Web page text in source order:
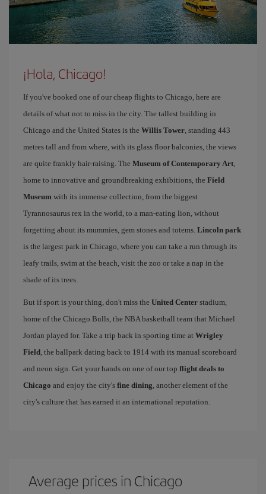
¡Hola, Chicago!
If you've booked one of our cheap flights to Chicago, here are
details of what not to miss in the city. The tallest building in
Chicago and the United States is the Willis Tower, standing 443
metres tall and from where, with its glass floor balconies, the views
are quite frankly hair-raising. The Museum of Contemporary Art,
home to innovative and groundbreaking exhibitions, the Field
Museum with its immense collection, from the biggest
Tyrannosaurus rex in the world, to a man-eating lion, without
forgetting about its mummies, gem stones and totems. Lincoln park
is the largest park in Chicago, where you can take a run through its
leafy trails, swim at the beach, visit the zoo or take a nap in the
shade of its trees.
But if sport is your thing, don't miss the United Center stadium,
home of the Chicago Bulls, the NBA basketball team that Michael
Jordan played for. Take a trip back in sporting time at Wrigley
Field, the ballpark dating back to 1914 with its manual scoreboard
and neon sign. Get your hands on one of our top flight deals to
Chicago and enjoy the city's fine dining, another element of the
city's culture that has earned it an international reputation.
Average prices in Chicago